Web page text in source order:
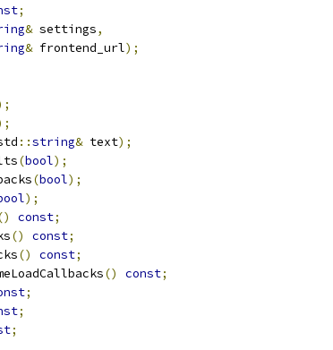
;
& settings,
& frontend_url);
::string& text);
(bool);
(bool);
);
const;
() const;
() const;
() const;
;
;
;